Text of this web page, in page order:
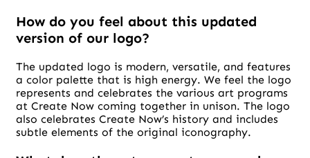
How do you feel about this updated
version of our logo?
The updated logo is modern, versatile, and features
a color palette that is high energy. We feel the logo
represents and celebrates the various art programs
at Create Now coming together in unison. The logo
also celebrates Create Now’s history and includes
subtle elements of the original iconography.